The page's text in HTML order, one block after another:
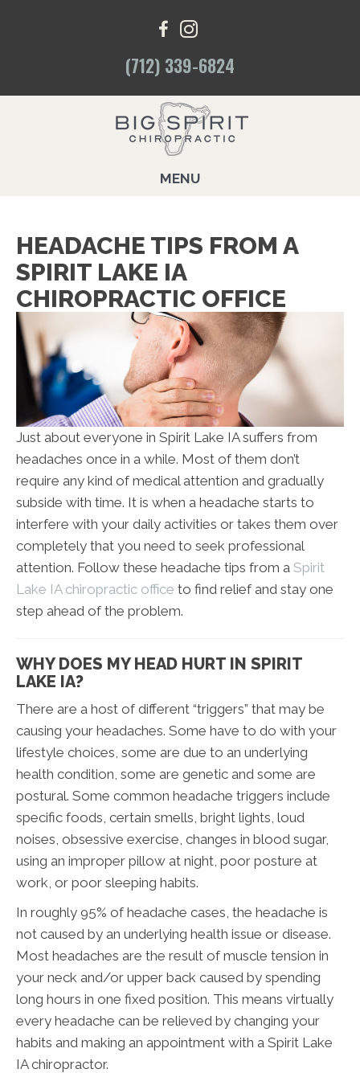
(712) 339-6824
MENU
HEADACHE TIPS FROM A
SPIRIT LAKE IA
CHIROPRACTIC OFFICE
Just about everyone in Spirit Lake IA suffers from
headaches once in a while. Most of them don’t
require any kind of medical attention and gradually
subside with time. It is when a headache starts to
interfere with your daily activities or takes them over
completely that you need to seek professional
attention. Follow these headache tips from a Spirit
Lake IA chiropractic office to find relief and stay one
step ahead of the problem.
WHY DOES MY HEAD HURT IN SPIRIT
LAKE IA?
There are a host of different “triggers” that may be
causing your headaches. Some have to do with your
lifestyle choices, some are due to an underlying
health condition, some are genetic and some are
postural. Some common headache triggers include
specific foods, certain smells, bright lights, loud
noises, obsessive exercise, changes in blood sugar,
using an improper pillow at night, poor posture at
work, or poor sleeping habits.
In roughly 95% of headache cases, the headache is
not caused by an underlying health issue or disease.
Most headaches are the result of muscle tension in
your neck and/or upper back caused by spending
long hours in one fixed position. This means virtually
every headache can be relieved by changing your
habits and making an appointment with a Spirit Lake
IA chiropractor.